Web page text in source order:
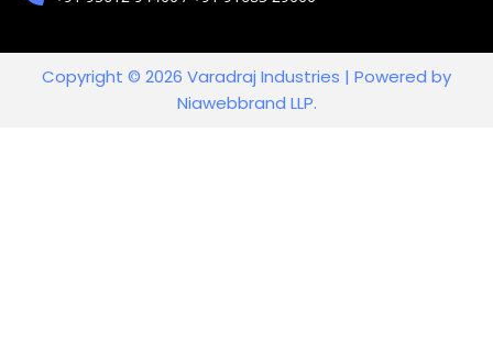
Copyright © 2026 Varadraj Industries | Powered by
Niawebbrand LLP.